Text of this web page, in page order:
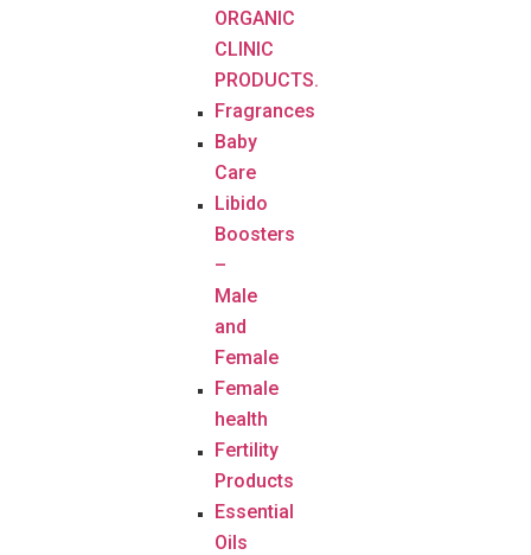
ORGANIC
CLINIC
PRODUCTS.
Fragrances
Baby
Care
Libido
Boosters
–
Male
and
Female
Female
health
Fertility
Products
Essential
Oils